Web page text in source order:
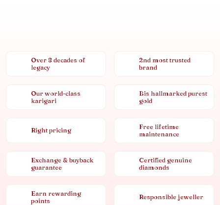
Over 8 decades of
legacy
2nd most trusted
brand
Our world-class
karigari
Bis hallmarked purest
gold
Right pricing
Free lifetime
maintenance
Exchange & buyback
guarantee
Certified genuine
diamonds
Earn rewarding
points
Responsible jeweller